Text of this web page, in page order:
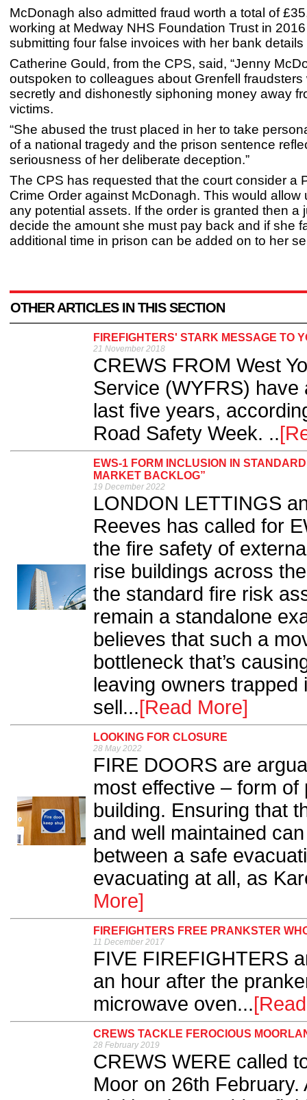
McDonagh also admitted fraud worth a total of
working at Medway NHS Foundation Trust in
submitting four false invoices with her bank details
Catherine Gould, from the CPS, said, “Jenny
outspoken to colleagues about Grenfell fraudsters
secretly and dishonestly siphoning money away
victims.
“She abused the trust placed in her to take
of a national tragedy and the prison sentence
seriousness of her deliberate deception.”
The CPS has requested that the court consider a
Crime Order against McDonagh. This would allow
any potential assets. If the order is granted then a
decide the amount she must pay back and if she
additional time in prison can be added on to her
OTHER ARTICLES IN THIS SECTION
FIREFIGHTERS' STARK MESSAGE TO
21 November 2018
CREWS FROM West
Service (WYFRS)
last five years,
Road Safety Week. ..
EWS-1 FORM INCLUSION IN
MARKET BACKLOG”
19 December 2022
LONDON LETTINGS
Reeves has called for
the fire safety of
rise buildings across
the standard fire risk
remain a standalone
believes that such a
bottleneck that’s
leaving owners
sell...[Read More]
LOOKING FOR CLOSURE
28 May 2022
FIRE DOORS are
most effective – form
building. Ensuring that
and well maintained
between a safe
evacuating at all, as
More]
FIREFIGHTERS FREE PRANKSTER
11 December 2017
FIVE FIREFIGHTERS
an hour after the
microwave oven...
CREWS TACKLE FEROCIOUS
28 February 2019
CREWS WERE called
Moor on 26th